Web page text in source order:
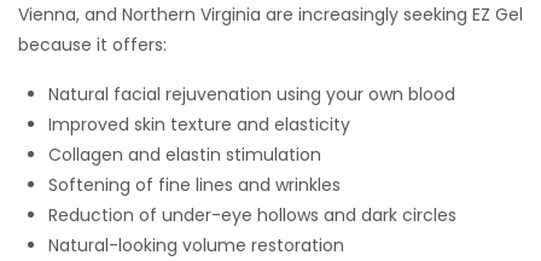
Vienna, and Northern Virginia are increasingly seeking EZ Gel
because it offers:
Natural facial rejuvenation using your own blood
Improved skin texture and elasticity
Collagen and elastin stimulation
Softening of fine lines and wrinkles
Reduction of under-eye hollows and dark circles
Natural-looking volume restoration